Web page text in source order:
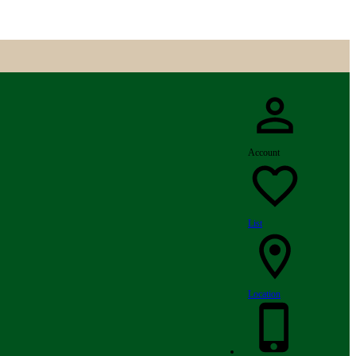
Account
List
Location